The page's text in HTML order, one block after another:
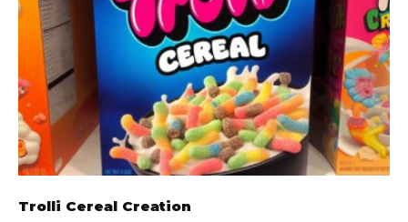
Trolli Cereal Creation